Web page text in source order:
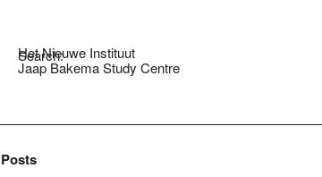
Search:
Het Nieuwe Instituut
Jaap Bakema Study Centre
Posts